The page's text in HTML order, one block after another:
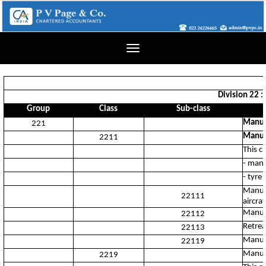
Toggle
Division 22 :
Group
Class
Sub-class
221
2211
This
-
- tyre
22111
22112
22113
22119
2219